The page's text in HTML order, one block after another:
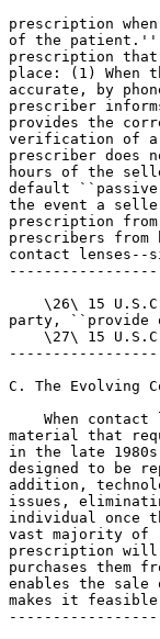
prescription
of the patient.''
prescription
place: (1)
accurate, by
prescriber
provides the
verification of a
prescriber does
hours of the
default
the event a
prescription
prescribers from
contact lenses--
\26\ 15
party, ``provide
\27\ 15
C. The Evolving
When contact
material that
in the late
designed to be
addition,
issues,
individual once
vast majority of
prescription
purchases
enables the
makes it